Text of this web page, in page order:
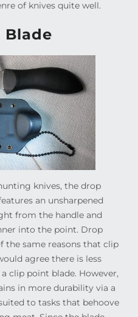
of knives quite well.
Blade
knives, the drop
an unsharpened
from the handle and
into the point. Drop
the same reasons that clip
agree there is less
clip point blade. However,
in more durability via a
to tasks that behoove